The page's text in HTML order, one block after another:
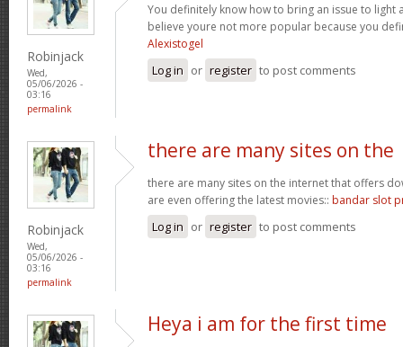
Robinjack
Wed,
05/06/2026 -
03:16
permalink
You definitely know how to bring an issue to light
believe youre not more popular because you
Alexistogel
Log in or register to post comments
Robinjack
Wed,
05/06/2026 -
03:16
permalink
there are many sites on the
there are many sites on the internet that offers
are even offering the latest movies:: bandar slot
Log in or register to post comments
Heya i am for the first time